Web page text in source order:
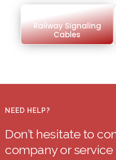
Railway Signaling
Cables
NEED HELP?
Don’t hesitate to
company or service